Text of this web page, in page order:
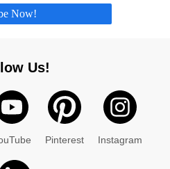
Now!
Us!
Pinterest Instagram